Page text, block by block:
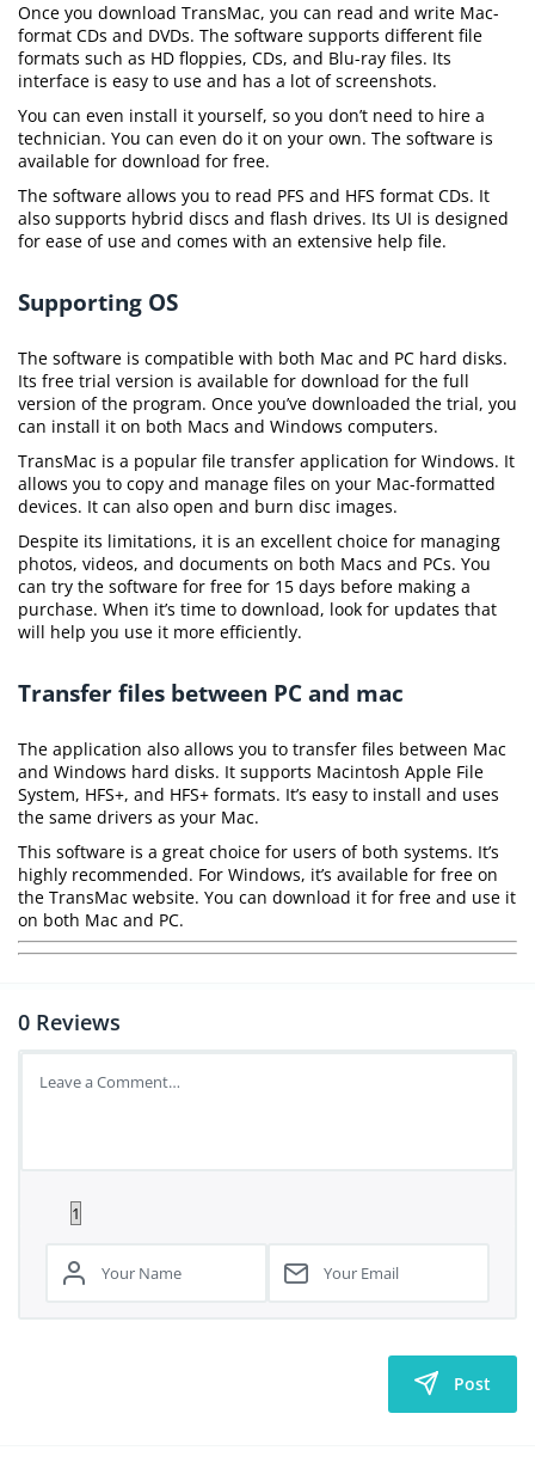
Once you download TransMac, you can read and write Mac-
format CDs and DVDs. The software supports different file
formats such as HD floppies, CDs, and Blu-ray files. Its
interface is easy to use and has a lot of screenshots.
You can even install it yourself, so you don’t need to hire a
technician. You can even do it on your own. The software is
available for download for free.
The software allows you to read PFS and HFS format CDs. It
also supports hybrid discs and flash drives. Its UI is designed
for ease of use and comes with an extensive help file.
Supporting OS
The software is compatible with both Mac and PC hard disks.
Its free trial version is available for download for the full
version of the program. Once you’ve downloaded the trial, you
can install it on both Macs and Windows computers.
TransMac is a popular file transfer application for Windows. It
allows you to copy and manage files on your Mac-formatted
devices. It can also open and burn disc images.
Despite its limitations, it is an excellent choice for managing
photos, videos, and documents on both Macs and PCs. You
can try the software for free for 15 days before making a
purchase. When it’s time to download, look for updates that
will help you use it more efficiently.
Transfer files between PC and mac
The application also allows you to transfer files between Mac
and Windows hard disks. It supports Macintosh Apple File
System, HFS+, and HFS+ formats. It’s easy to install and uses
the same drivers as your Mac.
This software is a great choice for users of both systems. It’s
highly recommended. For Windows, it’s available for free on
the TransMac website. You can download it for free and use it
on both Mac and PC.
0 Reviews
Post